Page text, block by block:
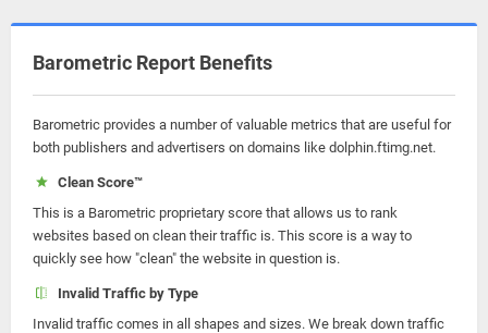
Barometric Report Benefits
Barometric provides a number of valuable metrics that are useful for
both publishers and advertisers on domains like dolphin.ftimg.net.
Clean Score™
This is a Barometric proprietary score that allows us to rank
websites based on clean their traffic is. This score is a way to
quickly see how "clean" the website in question is.
Invalid Traffic by Type
Invalid traffic comes in all shapes and sizes. We break down traffic